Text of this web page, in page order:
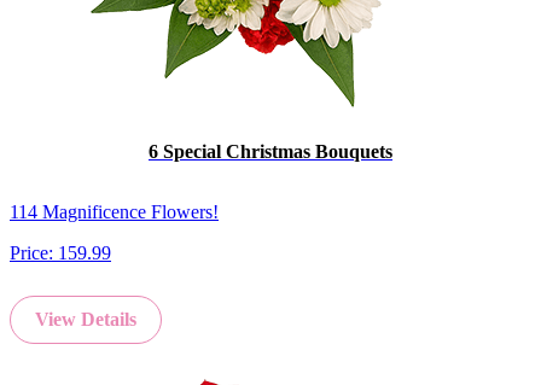
6 Special Christmas Bouquets
114 Magnificence Flowers!
Price: 159.99
View Details